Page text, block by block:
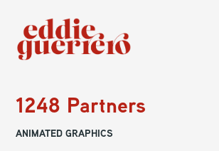
1248 Partners
ANIMATED GRAPHICS